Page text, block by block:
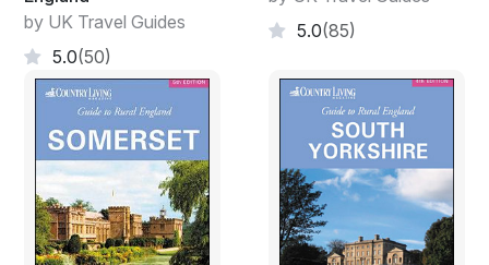
by UK Travel Guides
5.0(50)
5.0(85)